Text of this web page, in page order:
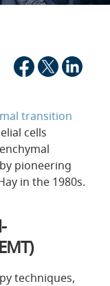
transition
cells
pioneering
in the 1980s.
techniques,